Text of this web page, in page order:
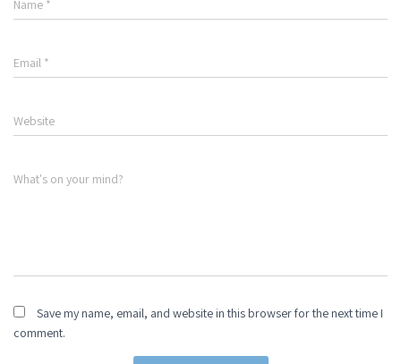
Name *
Email *
Website
What's on your mind?
Save my name, email, and website in this browser for the next time I
comment.